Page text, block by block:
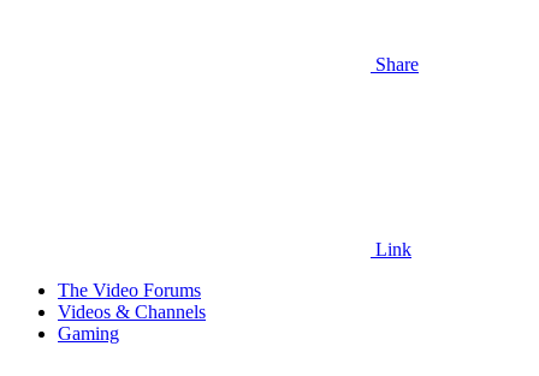
Share
Link
The Video Forums
Videos & Channels
Gaming